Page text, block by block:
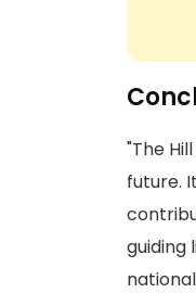
"The
future.
guiding